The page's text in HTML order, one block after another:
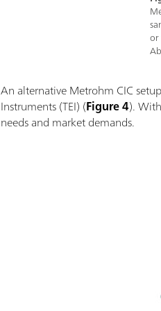
or
An alternative Metrohm CIC
Instruments (TEI) (Figure 4).
needs and market demands.